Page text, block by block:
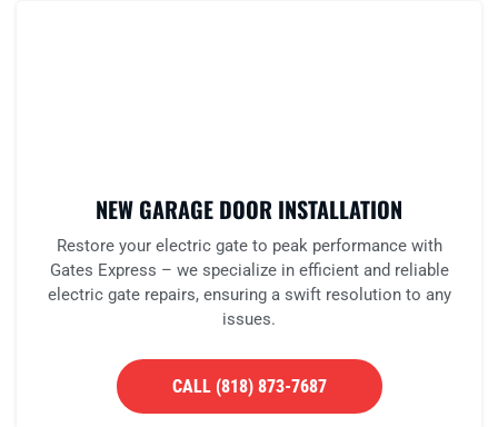
NEW GARAGE DOOR INSTALLATION
Restore your electric gate to peak performance with
Gates Express – we specialize in efficient and reliable
electric gate repairs, ensuring a swift resolution to any
issues.
CALL (818) 873-7687